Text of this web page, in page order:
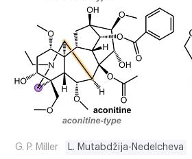
G. P. Miller L. Mutabdžija-Nedelcheva